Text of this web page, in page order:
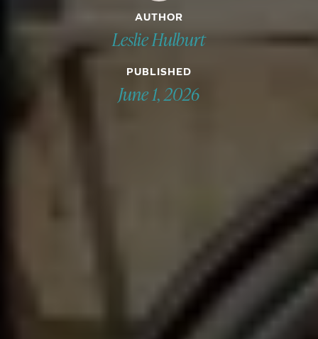
AUTHOR
Leslie Hulburt
PUBLISHED
June 1, 2026